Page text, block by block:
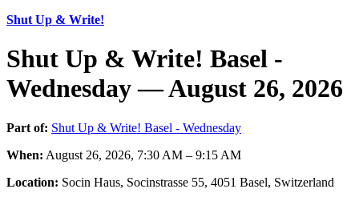
Shut Up & Write!
Shut Up & Write! Basel -
Wednesday — August 26, 2026
Part of: Shut Up & Write! Basel - Wednesday
When: August 26, 2026, 7:30 AM – 9:15 AM
Location: Socin Haus, Socinstrasse 55, 4051 Basel, Switzerland